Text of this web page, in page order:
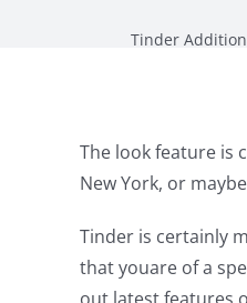
Tinder
The look feature is
New York, or
Tinder is certainly
that youare of a